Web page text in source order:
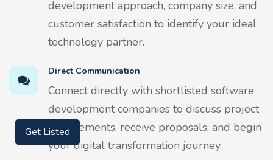
development approach, company size, and
customer satisfaction to identify your ideal
technology partner.
Direct Communication
Connect directly with shortlisted software
development companies to discuss project
requirements, receive proposals, and begin
your digital transformation journey.
Get Listed